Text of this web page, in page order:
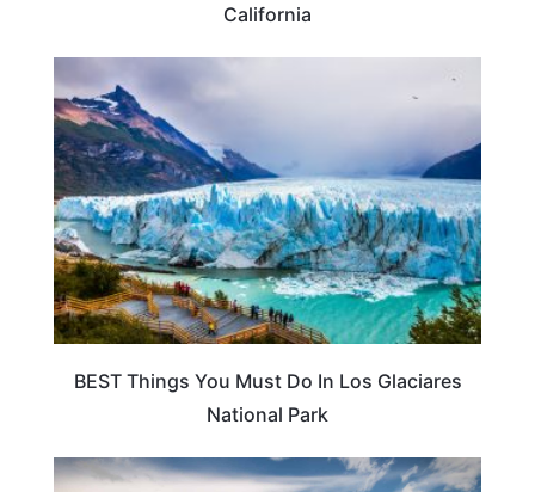
California
ARGENTINA
BEST Things You Must Do In Los Glaciares
National Park
ARGENTINA